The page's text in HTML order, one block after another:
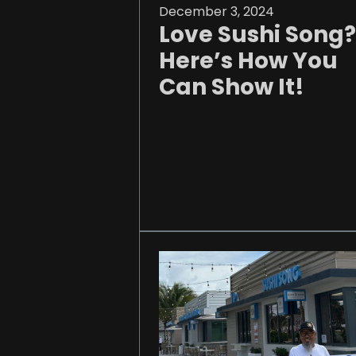
December 3, 2024
Love Sushi Song?
Here’s How You
Can Show It!